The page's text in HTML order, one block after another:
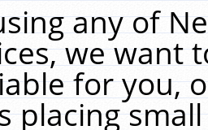
any of
we want
for you,
placing